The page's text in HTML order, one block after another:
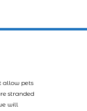
allow pets
stranded
will